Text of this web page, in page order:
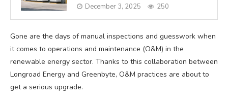
December 3, 2025 250
Gone are the days of manual inspections and guesswork when
it comes to operations and maintenance (O&M) in the
renewable energy sector. Thanks to this collaboration between
Longroad Energy and Greenbyte, O&M practices are about to
get a serious upgrade.